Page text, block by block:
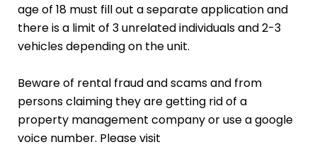
age of 18 must fill out a separate application and
there is a limit of 3 unrelated individuals and 2-3
vehicles depending on the unit.
Beware of rental fraud and scams and from
persons claiming they are getting rid of a
property management company or use a google
voice number. Please visit